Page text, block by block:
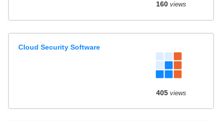
160views
Cloud Security Software
405views